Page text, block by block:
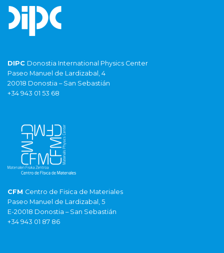
DIPC Donostia International Physics Center
Paseo Manuel de Lardizabal, 4
20018 Donostia – San Sebastián
+34 943 01 53 68
CFM Centro de Fisica de Materiales
Paseo Manuel de Lardizabal, 5
E-20018 Donostia – San Sebastián
+34 943 01 87 86